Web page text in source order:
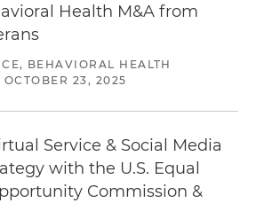
Health M&A from
BEHAVIORAL HEALTH
OCTOBER 23, 2025
Service & Social Media
with the U.S. Equal
Commission &